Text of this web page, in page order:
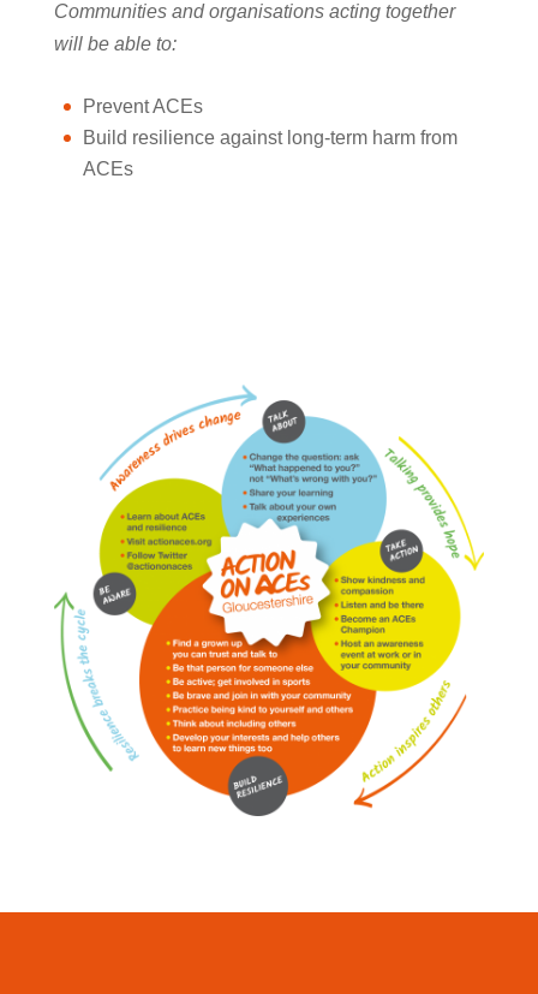
Communities and organisations acting together
will be able to:
Prevent ACEs
Build resilience against long-term harm from
ACEs